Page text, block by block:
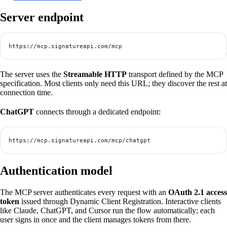
Server endpoint
https://mcp.signatureapi.com/mcp
The server uses the Streamable HTTP transport defined by the MCP
specification. Most clients only need this URL; they discover the rest at
connection time.
ChatGPT connects through a dedicated endpoint:
https://mcp.signatureapi.com/mcp/chatgpt
Authentication model
The MCP server authenticates every request with an OAuth 2.1 access
token issued through Dynamic Client Registration. Interactive clients
like Claude, ChatGPT, and Cursor run the flow automatically; each
user signs in once and the client manages tokens from there.